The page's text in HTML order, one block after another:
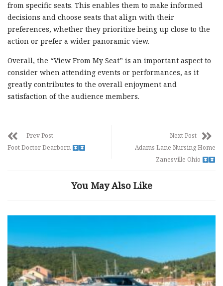
from specific seats. This enables them to make informed
decisions and choose seats that align with their
preferences, whether they prioritize being up close to the
action or prefer a wider panoramic view.
Overall, the “View From My Seat” is an important aspect to
consider when attending events or performances, as it
greatly contributes to the overall enjoyment and
satisfaction of the audience members.
Prev Post
Foot Doctor Dearborn
Next Post
Adams Lane Nursing Home
Zanesville Ohio
You May Also Like